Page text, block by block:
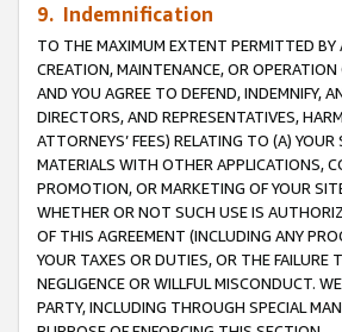
9. Indemnification
TO THE MAXIMUM EXTENT PERMITTED BY
CREATION, MAINTENANCE, OR
AND YOU AGREE TO DEFEND, INDEMNIFY,
DIRECTORS, AND REPRESENTATIVES,
ATTORNEYS’ FEES) RELATING TO (A)
MATERIALS WITH OTHER APPLICATIONS,
PROMOTION, OR MARKETING OF YOUR
WHETHER OR NOT SUCH USE IS
OF THIS AGREEMENT (INCLUDING ANY
YOUR TAXES OR DUTIES, OR THE FAILURE
NEGLIGENCE OR WILLFUL MISCONDUCT.
PARTY, INCLUDING THROUGH SPECIAL